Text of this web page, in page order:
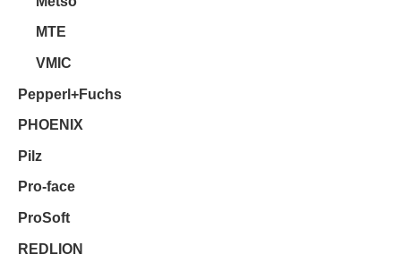
MTE
VMIC
Pepperl+Fuchs
PHOENIX
Pilz
Pro-face
ProSoft
REDLION